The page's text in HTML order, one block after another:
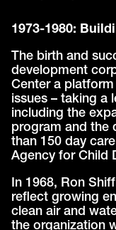
1973-1980:
The birth and
development
Center a
issues – taking a
including the
program and the
than 150 day
Agency for Child
In 1968, Ron
reflect growing
clean air and
the organization